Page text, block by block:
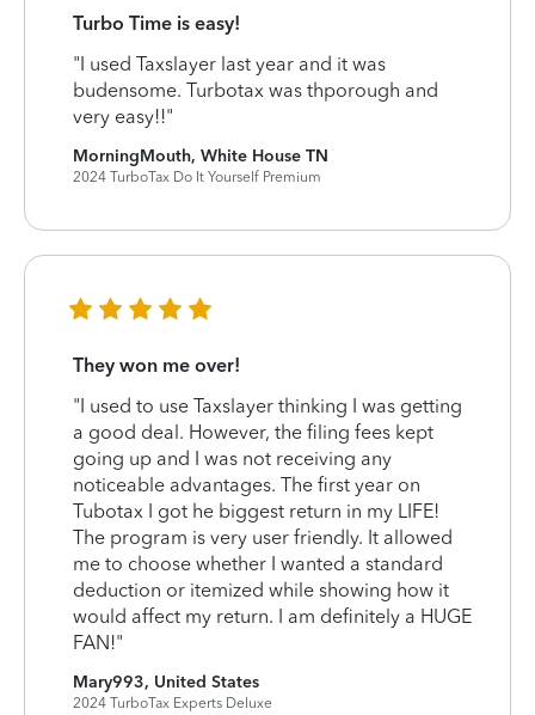
Turbo Time is easy!
"I used Taxslayer last year and it was
budensome. Turbotax was thporough and
very easy!!"
MorningMouth, White House TN
2024 TurboTax Do It Yourself Premium
They won me over!
"I used to use Taxslayer thinking I was getting
a good deal. However, the filing fees kept
going up and I was not receiving any
noticeable advantages. The first year on
Tubotax I got he biggest return in my LIFE!
The program is very user friendly. It allowed
me to choose whether I wanted a standard
deduction or itemized while showing how it
would affect my return. I am definitely a HUGE
FAN!"
Mary993, United States
2024 TurboTax Experts Deluxe